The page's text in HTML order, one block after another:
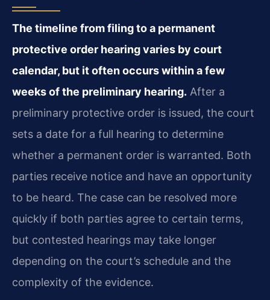
The timeline from filing to a permanent
protective order hearing varies by court
calendar, but it often occurs within a few
weeks of the preliminary hearing. After a
preliminary protective order is issued, the court
sets a date for a full hearing to determine
whether a permanent order is warranted. Both
parties receive notice and have an opportunity
to be heard. The case can be resolved more
quickly if both parties agree to certain terms,
but contested hearings may take longer
depending on the court’s schedule and the
complexity of the evidence.